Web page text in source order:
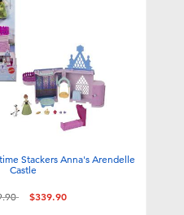
Stackers Anna's Arendelle
Castle
reduced from
to $339.90